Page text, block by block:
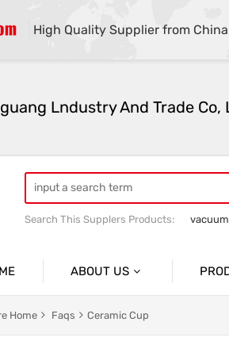
High Quality Supplier from China
Lndustry And Trade Co,
Search This Supplers Products:
ABOUT US
Company Profile
Home Faqs Ceramic Cup